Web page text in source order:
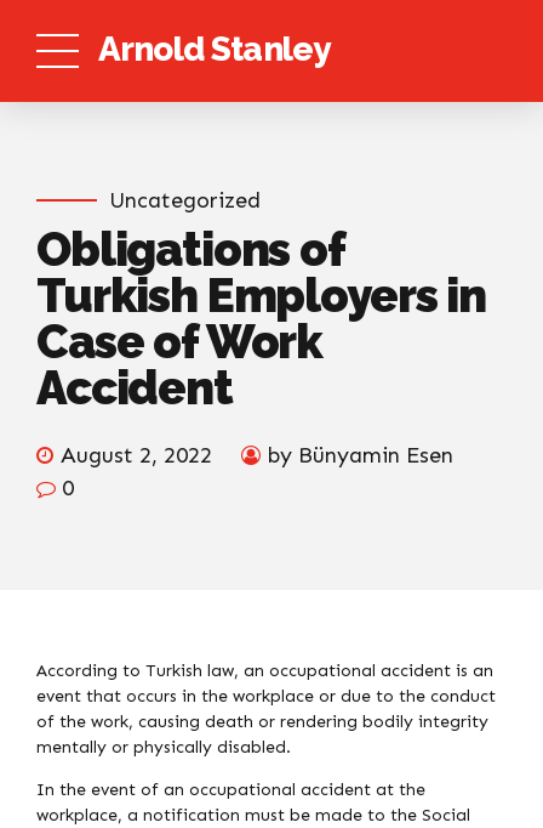
Arnold Stanley
Uncategorized
Obligations of
Turkish Employers in
Case of Work
Accident
August 2, 2022
by Bünyamin Esen
0
According to Turkish law, an occupational accident is an
event that occurs in the workplace or due to the conduct
of the work, causing death or rendering bodily integrity
mentally or physically disabled.
In the event of an occupational accident at the
workplace, a notification must be made to the Social